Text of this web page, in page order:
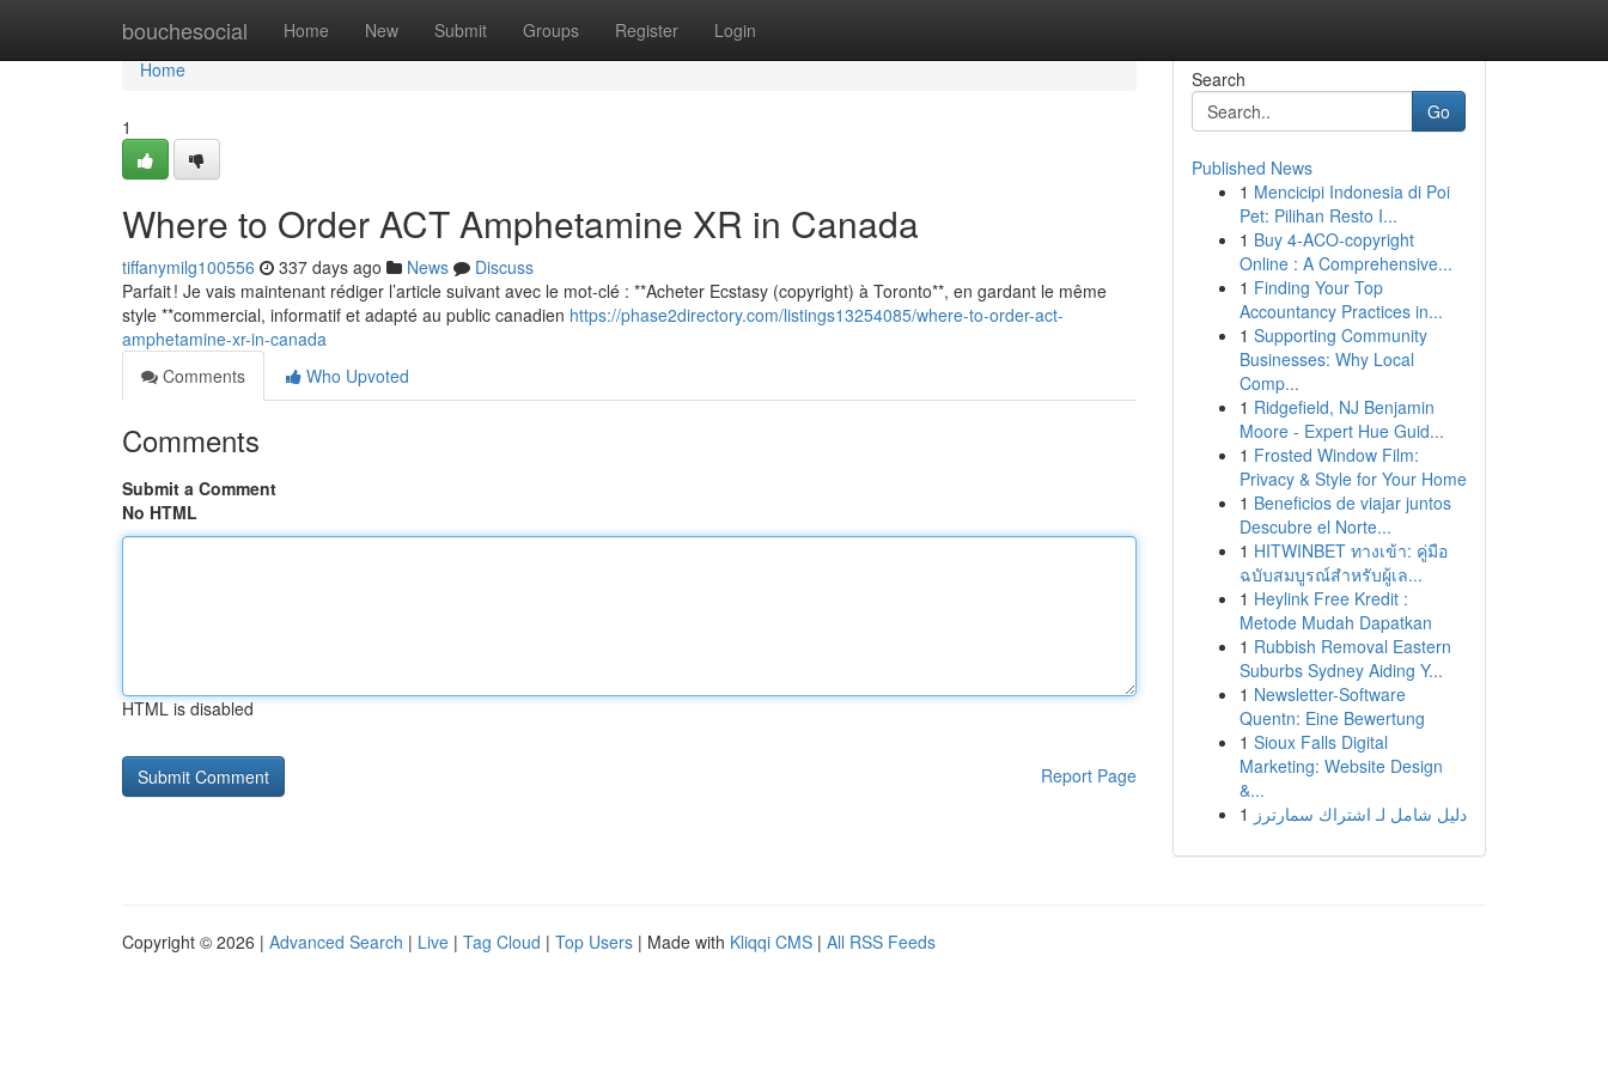
bouchesocial Home New Submit Groups Register Login
Home
Home
1
Where to Order ACT Amphetamine XR in Canada
tiffanymilg100556 337 days ago News
Discuss
Parfait ! Je vais maintenant rédiger l’article suivant avec le mot-clé : **Acheter Ecstasy (copyright) à Toronto**, en gardant le même
style **commercial, informatif et adapté au public canadien https://phase2directory.com/listings13254085/where-to-order-act-
amphetamine-xr-in-canada
Comments
Who Upvoted
Comments
Submit a Comment
No HTML
HTML is disabled
Report Page
Search
Go
Published News
1 Mencicipi Indonesia di Poi
Pet: Pilihan Resto I...
1 Buy 4-ACO-copyright
Online : A Comprehensive...
1 Finding Your Top
Accountancy Practices in...
1 Supporting Community
Businesses: Why Local
Comp...
1 Ridgefield, NJ Benjamin
Moore - Expert Hue Guid...
1 Frosted Window Film:
Privacy & Style for Your Home
1 Beneficios de viajar juntos
Descubre el Norte...
1 HITWINBET ทางเข้า: คู่มือ
ฉบับสมบูรณ์สำหรับผู้เล...
1 Heylink Free Kredit :
Metode Mudah Dapatkan
1 Rubbish Removal Eastern
Suburbs Sydney Aiding Y...
1 Newsletter-Software
Quentn: Eine Bewertung
1 Sioux Falls Digital
Marketing: Website Design
&...
1 دليل شامل لـ اشتراك سمارترز
Copyright © 2026 | Advanced Search | Live | Tag Cloud | Top Users | Made with Kliqqi CMS | All RSS Feeds